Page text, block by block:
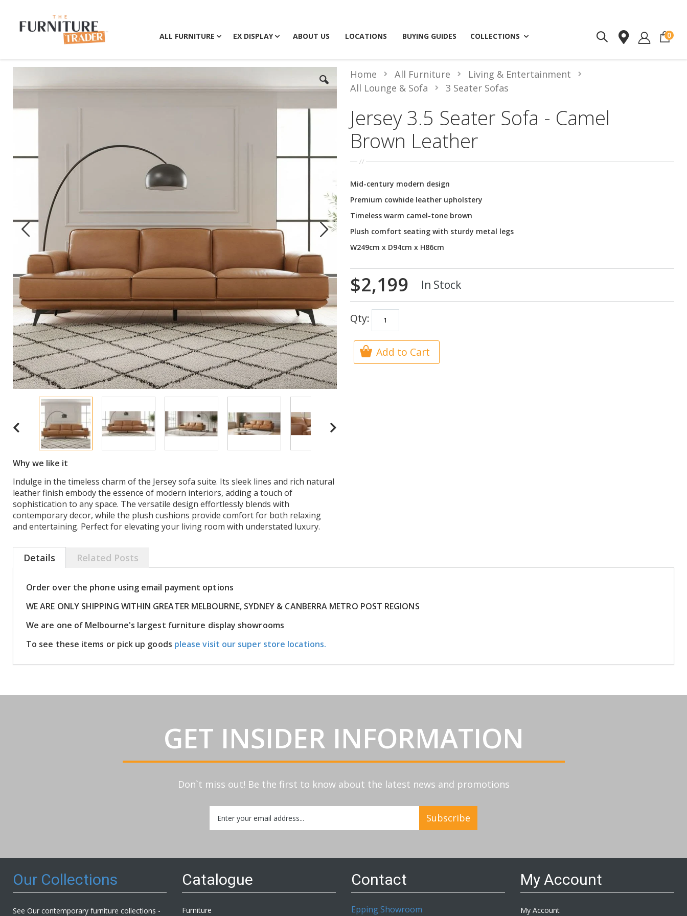
ALL FURNITURE EX DISPLAY ABOUT US LOCATIONS BUYING GUIDES COLLECTIONS 0
Why we like it
Indulge in the timeless charm of the Jersey sofa suite. Its sleek lines and rich natural
leather finish embody the essence of modern interiors, adding a touch of
sophistication to any space. The versatile design effortlessly blends with
contemporary decor, while the plush cushions provide comfort for both relaxing
and entertaining. Perfect for elevating your living room with understated luxury.
Jersey 3.5 Seater Sofa - Camel
Brown Leather
Home All Furniture
Living & Entertainment
All Lounge & Sofa
3 Seater Sofas
Mid-century modern design
Premium cowhide leather upholstery
Timeless warm camel-tone brown
Plush comfort seating with sturdy metal legs
W249cm x D94cm x H86cm
$2,199 In Stock
Qty:
Add to Cart
Details
Order over the phone using email payment options
WE ARE ONLY SHIPPING WITHIN GREATER MELBOURNE, SYDNEY & CANBERRA METRO POST REGIONS
We are one of Melbourne's largest furniture display showrooms
To see these items or pick up goods please visit our super store locations.
Related Posts
GET INSIDER INFORMATION
Don`t miss out! Be the first to know about the latest news and promotions
Up
for
Subscribe
Our Collections
See Our contemporary furniture collections -
Catalogue
Furniture
Contact
Epping Showroom
My Account
My Account